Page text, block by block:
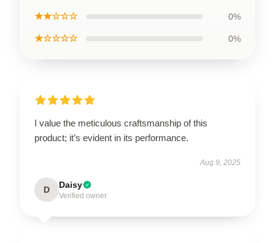
★★☆☆☆ 0%
★☆☆☆☆ 0%
I value the meticulous craftsmanship of this
product; it’s evident in its performance.
Aug 9, 2025
D Daisy
Verified owner